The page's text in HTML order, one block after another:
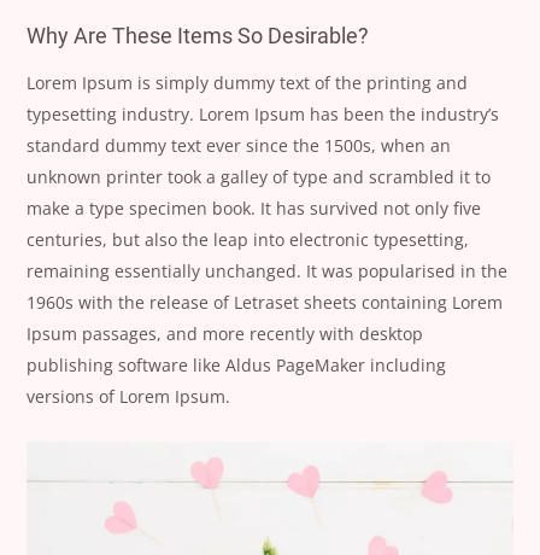
Why Are These Items So Desirable?
Lorem Ipsum is simply dummy text of the printing and
typesetting industry. Lorem Ipsum has been the industry’s
standard dummy text ever since the 1500s, when an
unknown printer took a galley of type and scrambled it to
make a type specimen book. It has survived not only five
centuries, but also the leap into electronic typesetting,
remaining essentially unchanged. It was popularised in the
1960s with the release of Letraset sheets containing Lorem
Ipsum passages, and more recently with desktop
publishing software like Aldus PageMaker including
versions of Lorem Ipsum.